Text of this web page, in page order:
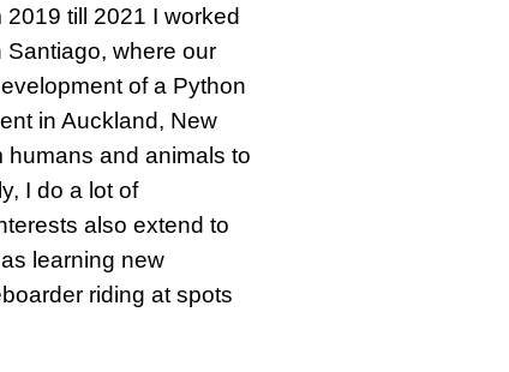
till 2021 I worked
where our
of a Python
in Auckland, New
and animals to
I do a lot of
also extend to
learning new
riding at spots